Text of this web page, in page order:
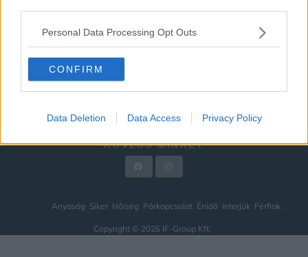
Personal Data Processing Opt Outs
CONFIRM
Data Deletion Data Access Privacy Policy
FÉRFIAK
HÍREK
IMPRESSZUM
KÖVESS MINKET
Anyaság Siker Nőiség Párkapcsolat Énidő Interjúk Férfiak
Copyright © 2026 IF-Group Kft.